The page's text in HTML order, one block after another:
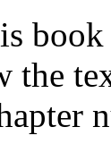
the